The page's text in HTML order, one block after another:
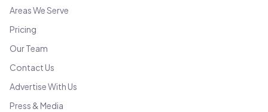
Areas We Serve
Pricing
Our Team
Contact Us
Advertise With Us
Press & Media